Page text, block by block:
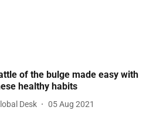
of the bulge made easy with
healthy habits
Desk 05 Aug 2021